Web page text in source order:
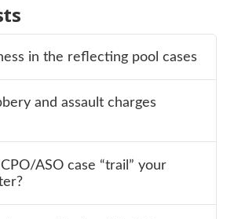
in the reflecting pool cases
and assault charges
ASO case “trail” your